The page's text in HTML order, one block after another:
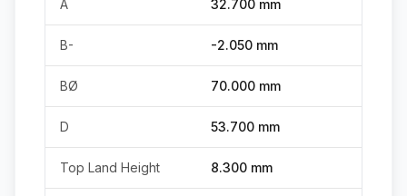
A 32.700 mm
B- -2.050 mm
BØ 70.000 mm
D 53.700 mm
Top Land Height 8.300 mm